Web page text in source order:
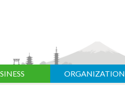
ORGANIZATION